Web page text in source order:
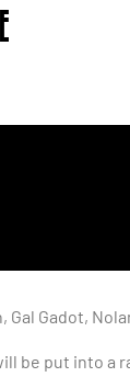
Gadot,
be put into a